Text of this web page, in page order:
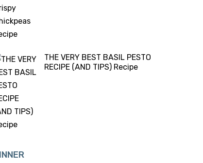
THE VERY BEST BASIL PESTO
RECIPE (AND TIPS) Recipe